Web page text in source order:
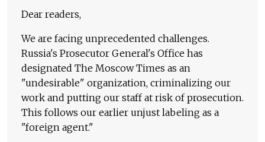
Dear readers,
We are facing unprecedented challenges.
Russia's Prosecutor General's Office has
designated The Moscow Times as an
"undesirable" organization, criminalizing our
work and putting our staff at risk of prosecution.
This follows our earlier unjust labeling as a
"foreign agent."